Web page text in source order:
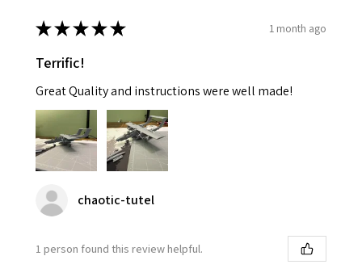
★★★★★ 1 month ago
Terrific!
Great Quality and instructions were well made!
chaotic-tutel
1 person found this review helpful.